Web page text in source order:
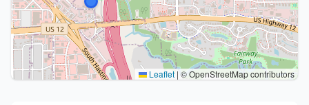
Leaflet | © OpenStreetMap contributors